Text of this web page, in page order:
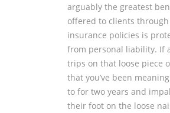
arguably the greatest
offered to clients
insurance policies is
from personal liability. If
trips on that loose piece
that you’ve been
to for two years and
their foot on the loose